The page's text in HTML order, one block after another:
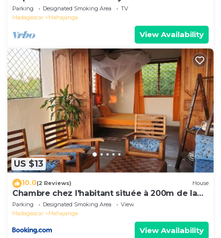
Majunga seaside
Parking Designated Smoking Area
TV
Madagascar
Mahajanga
View Availability
US $13
10.0(2 Reviews) House
Chambre chez l'habitant située à 200m de la
plage
Parking Designated Smoking Area
View
Madagascar
Mahajanga
View Availability